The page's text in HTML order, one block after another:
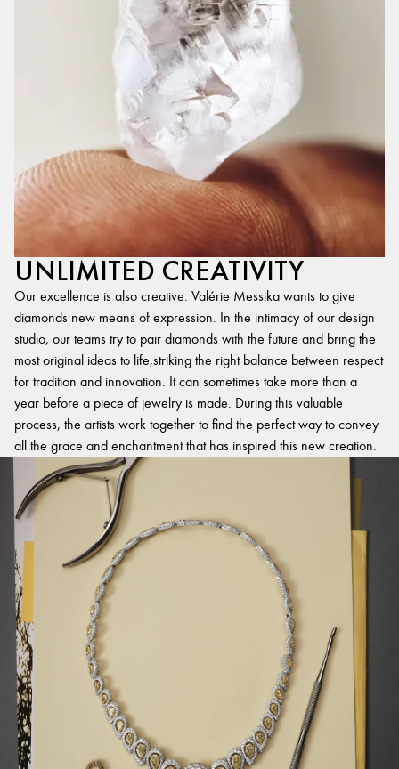
UNLIMITED CREATIVITY
Our excellence is also creative. Valérie Messika wants to give
diamonds new means of expression. In the intimacy of our design
studio, our teams try to pair diamonds with the future and bring the
most original ideas to life,striking the right balance between respect
for tradition and innovation. It can sometimes take more than a
year before a piece of jewelry is made. During this valuable
process, the artists work together to find the perfect way to convey
all the grace and enchantment that has inspired this new creation.